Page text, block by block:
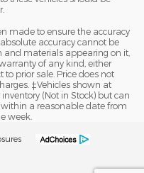
made to ensure the accuracy
accuracy cannot be
and materials appearing on it,
of any kind, either
to prior sale. Price does not
‡Vehicles shown at
(Not in Stock) but can
a reasonable date from
week.